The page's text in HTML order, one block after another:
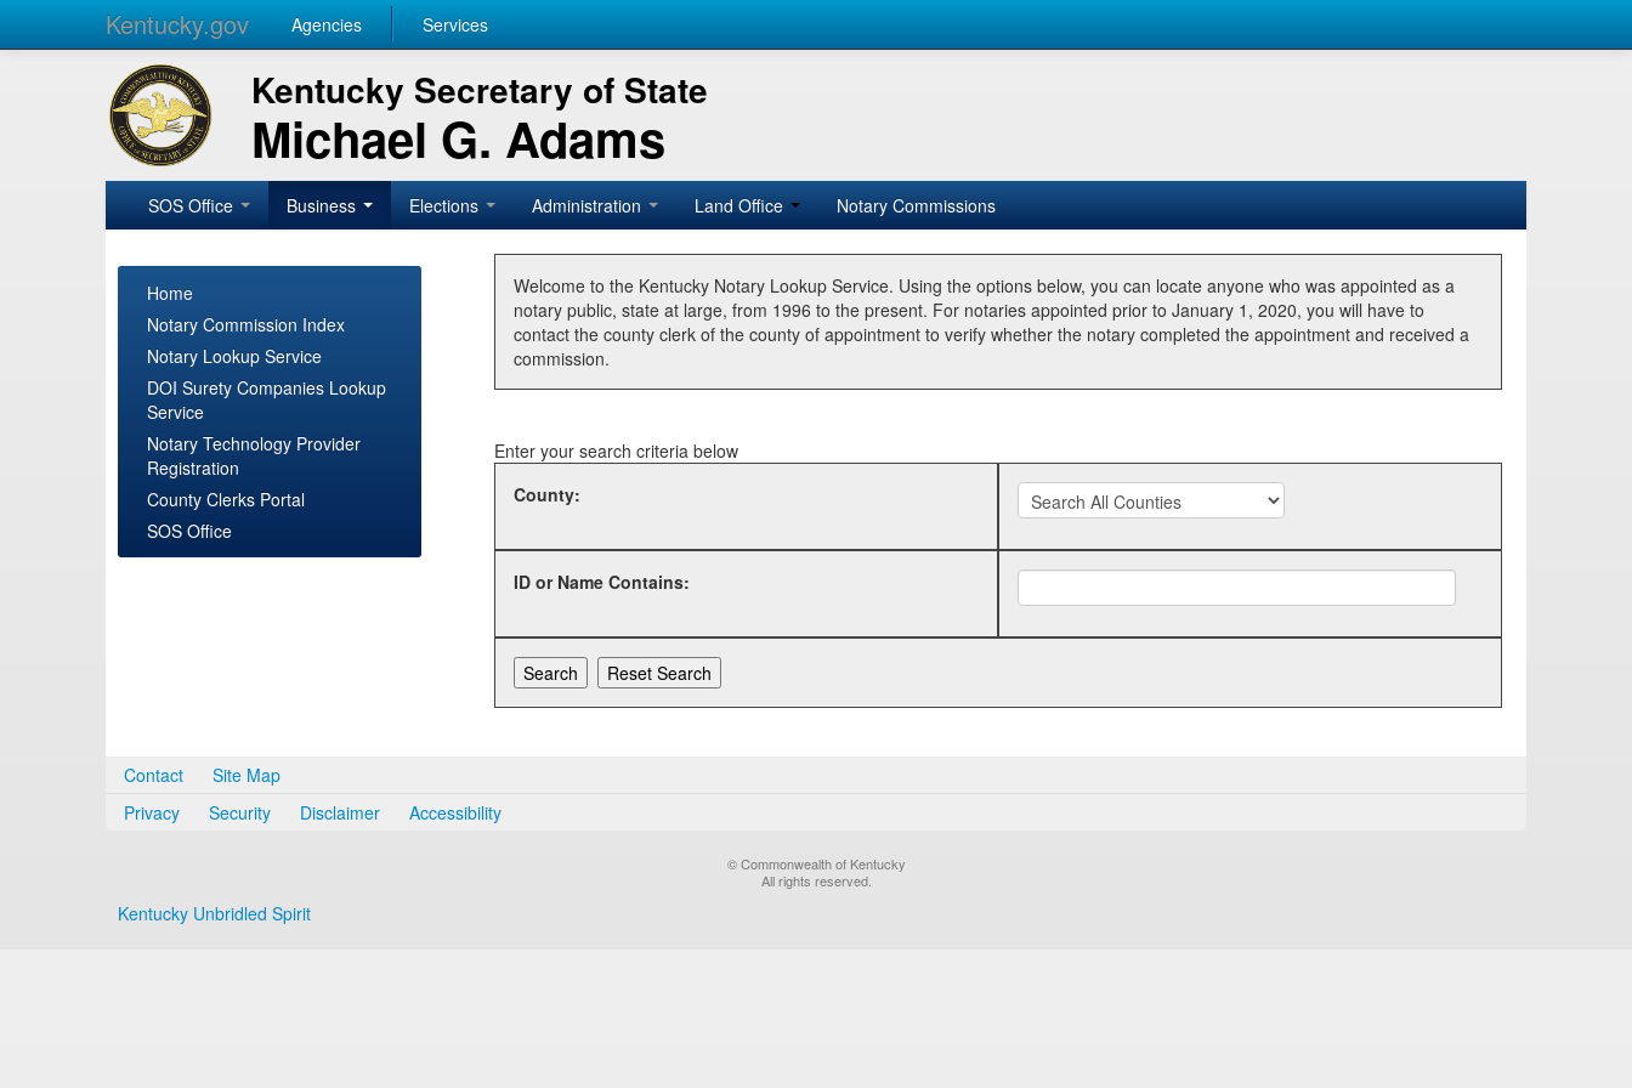
Kentucky.gov Agencies Services
Kentucky Secretary of State
Michael G. Adams
SOS Office Business Elections Administration Land Office Notary Commissions
Home
Notary Commission Index
Notary Lookup Service
DOI Surety Companies Lookup
Service
Notary Technology Provider
Registration
County Clerks Portal
SOS Office
Welcome to the Kentucky Notary Lookup Service. Using the options below, you can locate anyone who was appointed as a
notary public, state at large, from 1996 to the present. For notaries appointed prior to January 1, 2020, you will have to
contact the county clerk of the county of appointment to verify whether the notary completed the appointment and received a
commission.
Enter your search criteria below
County:
ID or Name Contains:
Contact
Site Map
Privacy
Security Disclaimer Accessibility
© Commonwealth of Kentucky
All rights reserved.
Kentucky Unbridled Spirit